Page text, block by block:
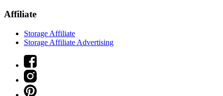
Affiliate
Storage Affiliate
Storage Affiliate Advertising